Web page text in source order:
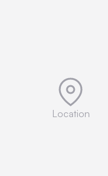
Location